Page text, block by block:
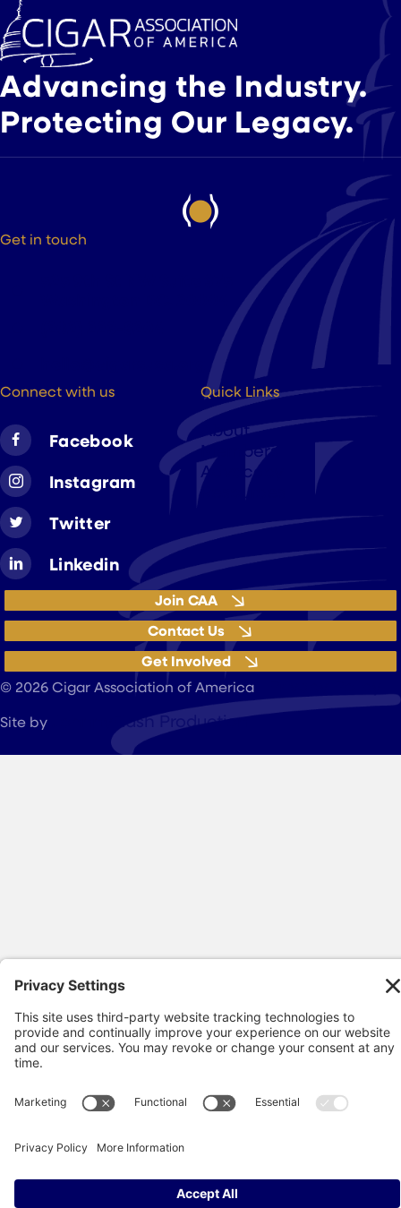
Advancing the Industry.
Protecting Our Legacy.
Get in touch
Connect with us
Facebook
Instagram
Twitter
Linkedin
Quick Links
About
Members
Advocacy
Resources
Join CAA
Contact Us
Get Involved
© 2026 Cigar Association of America
Site by JohnnyFlash Production